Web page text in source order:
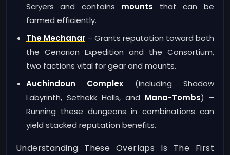
Scryers and contains mounts that can be
farmed efficiently.
The Mechanar– Grants reputation toward both
the Cenarion Expedition and the Consortium,
two factions vital for gear and mounts.
Auchindoun Complex (including Shadow
Labyrinth, Sethekk Halls, and Mana-Tombs) –
Running these dungeons in combinations can
yield stacked reputation benefits.
Understanding These Overlaps Is The First